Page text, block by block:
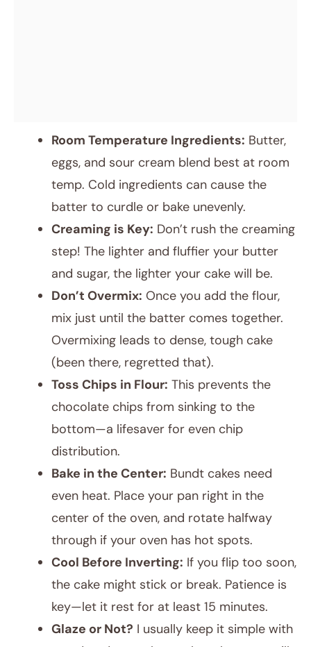
Room Temperature Ingredients: Butter,
eggs, and sour cream blend best at room
temp. Cold ingredients can cause the
batter to curdle or bake unevenly.
Creaming is Key: Don’t rush the creaming
step! The lighter and fluffier your butter
and sugar, the lighter your cake will be.
Don’t Overmix: Once you add the flour,
mix just until the batter comes together.
Overmixing leads to dense, tough cake
(been there, regretted that).
Toss Chips in Flour: This prevents the
chocolate chips from sinking to the
bottom—a lifesaver for even chip
distribution.
Bake in the Center: Bundt cakes need
even heat. Place your pan right in the
center of the oven, and rotate halfway
through if your oven has hot spots.
Cool Before Inverting: If you flip too soon,
the cake might stick or break. Patience is
key—let it rest for at least 15 minutes.
Glaze or Not? I usually keep it simple with